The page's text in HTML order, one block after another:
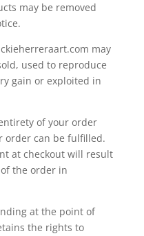
may be removed
may
used to reproduce
gain or exploited in
of your order
order can be fulfilled.
at checkout will result
the order in
at the point of
the rights to